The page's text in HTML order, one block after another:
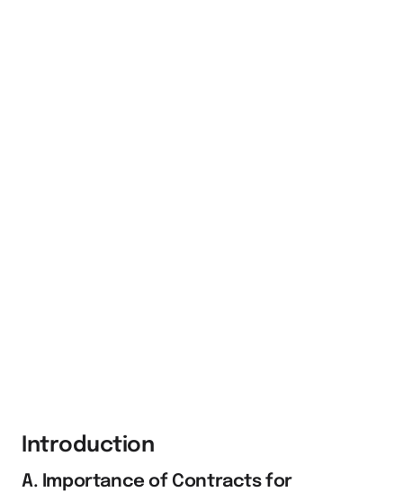
Introduction
A. Importance of Contracts for